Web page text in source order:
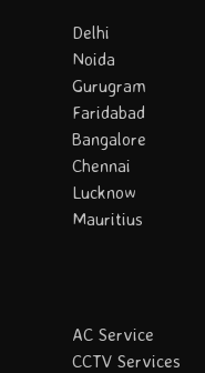
Delhi
Noida
Gurugram
Faridabad
Bangalore
Chennai
Lucknow
Mauritius
AC Service
CCTV Services